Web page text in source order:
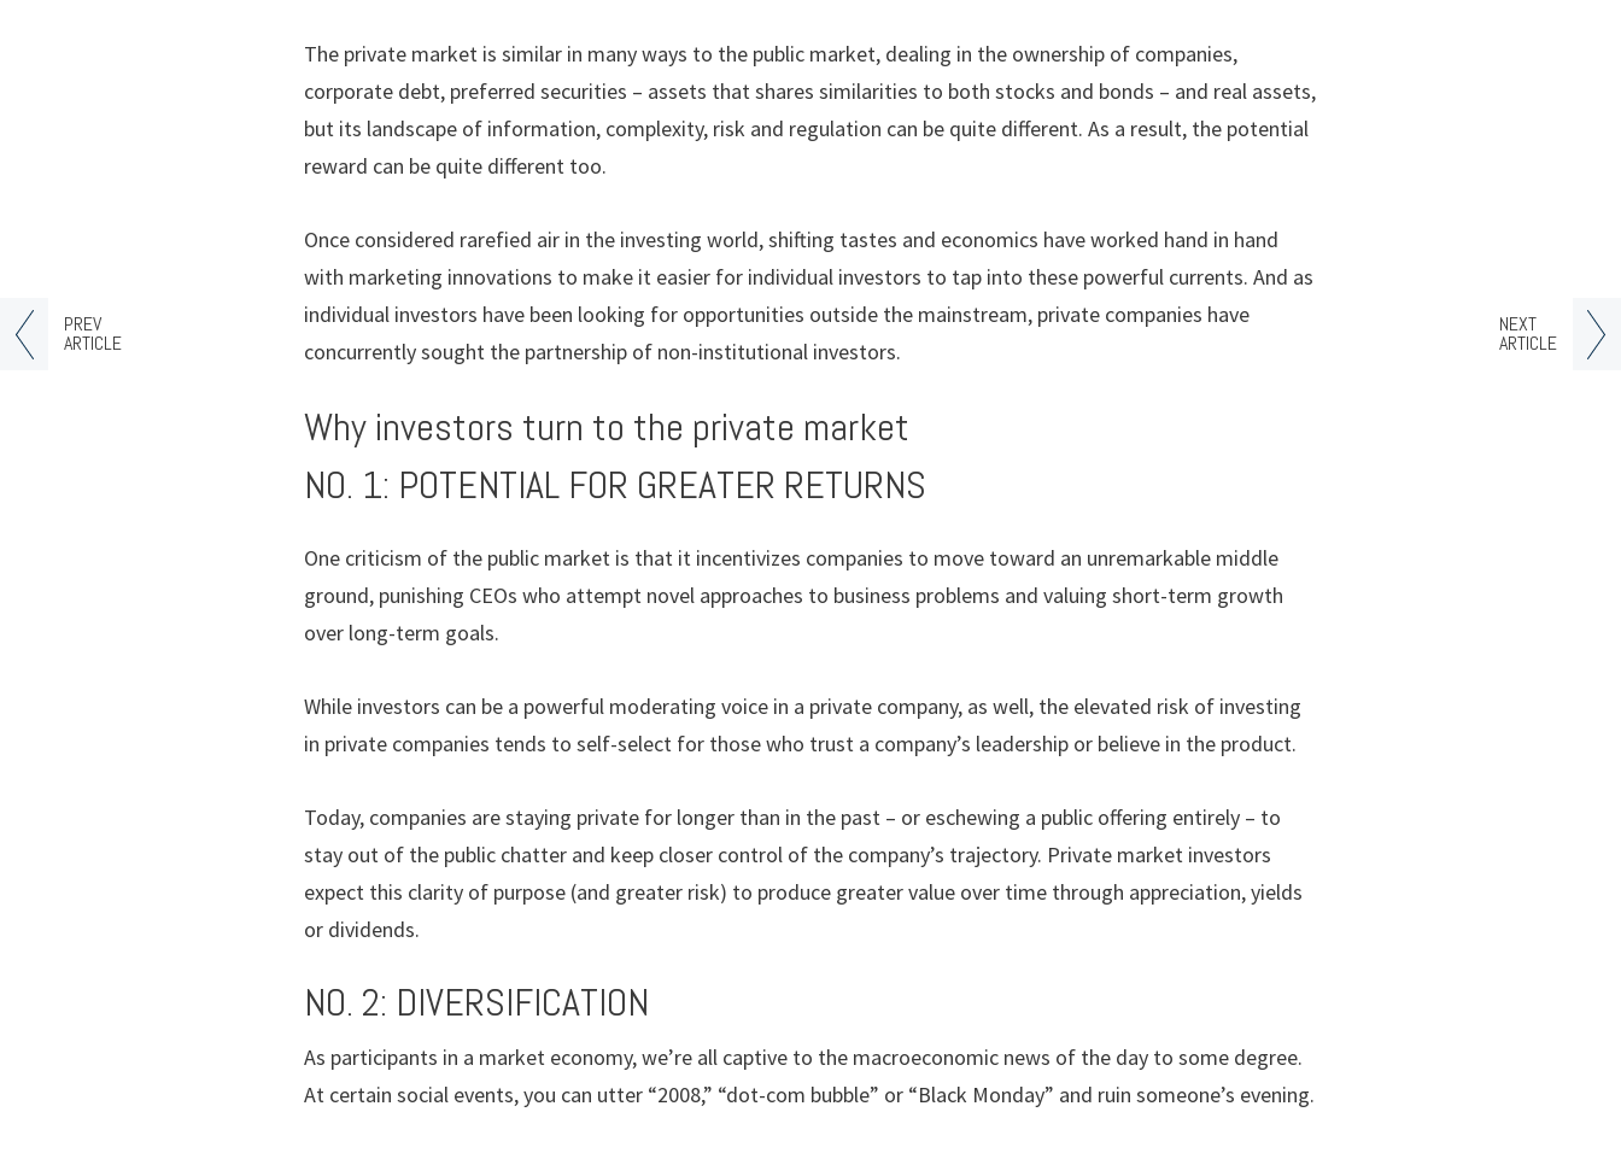
The private market is similar in many ways to the public market, dealing in the ownership of companies,
corporate debt, preferred securities – assets that shares similarities to both stocks and bonds – and real assets,
but its landscape of information, complexity, risk and regulation can be quite different. As a result, the potential
reward can be quite different too.
Once considered rarefied air in the investing world, shifting tastes and economics have worked hand in hand
with marketing innovations to make it easier for individual investors to tap into these powerful currents. And as
individual investors have been looking for opportunities outside the mainstream, private companies have
concurrently sought the partnership of non-institutional investors.
Why investors turn to the private market
NO. 1: POTENTIAL FOR GREATER RETURNS
One criticism of the public market is that it incentivizes companies to move toward an unremarkable middle
ground, punishing CEOs who attempt novel approaches to business problems and valuing short-term growth
over long-term goals.
While investors can be a powerful moderating voice in a private company, as well, the elevated risk of investing
in private companies tends to self-select for those who trust a company’s leadership or believe in the product.
Today, companies are staying private for longer than in the past – or eschewing a public offering entirely – to
stay out of the public chatter and keep closer control of the company’s trajectory. Private market investors
expect this clarity of purpose (and greater risk) to produce greater value over time through appreciation, yields
or dividends.
NO. 2: DIVERSIFICATION
As participants in a market economy, we’re all captive to the macroeconomic news of the day to some degree.
At certain social events, you can utter “2008,” “dot-com bubble” or “Black Monday” and ruin someone’s evening.
PREV
ARTICLE
NEXT
ARTICLE